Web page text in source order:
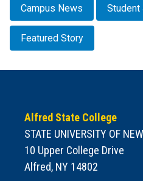
Campus News Student
Featured Story
Alfred State College
STATE UNIVERSITY OF
10 Upper College Drive
Alfred, NY 14802